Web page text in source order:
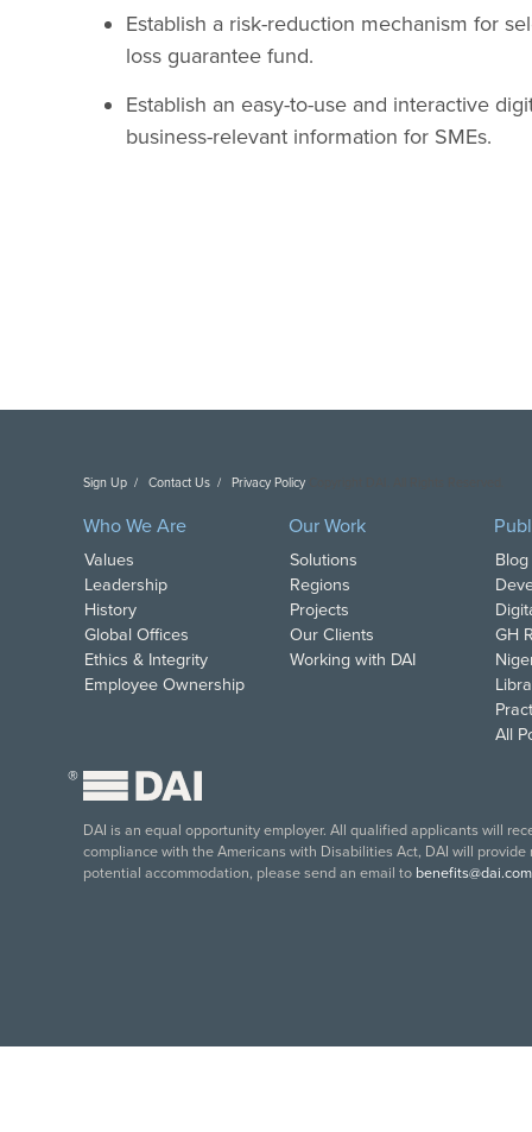
Establish a risk-reduction mechanism for
loss guarantee fund.
Establish an easy-to-use and interactive
business-relevant information for SMEs.
Sign Up Contact Us Privacy Policy
Who We Are
Values
Leadership
History
Global Offices
Ethics & Integrity
Employee Ownership
Our Work
Solutions
Regions
Projects
Our Clients
Working with DAI
GH
All
®
DAI is an equal opportunity employer. All qualified applicants will
compliance with the Americans with Disabilities Act, DAI will
potential accommodation, please send an email to benefits@dai.com